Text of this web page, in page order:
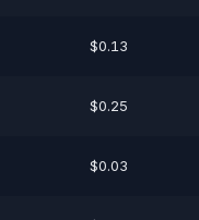
$0.13
$0.25
$0.03